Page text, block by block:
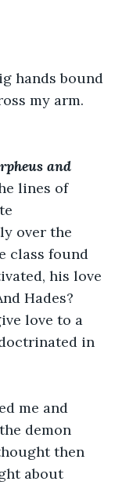
hands bound
my arm.
and
lines of
over the
class found
his love
Hades?
love to a
in
me and
demon
then
about